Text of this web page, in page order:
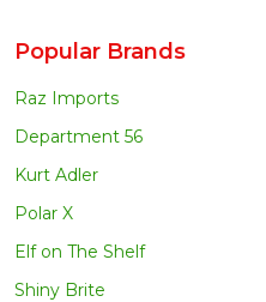
Popular Brands
Raz Imports
Department 56
Kurt Adler
Polar X
Elf on The Shelf
Shiny Brite